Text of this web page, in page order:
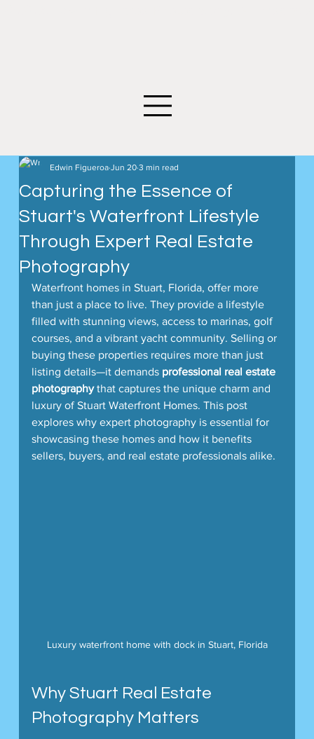
Capturing the Essence of
Stuart's Waterfront Lifestyle
Through Expert Real Estate
Photography
Edwin Figueroa Jun 20 3 min read
Waterfront homes in Stuart, Florida, offer more
than just a place to live. They provide a lifestyle
filled with stunning views, access to marinas, golf
courses, and a vibrant yacht community. Selling or
buying these properties requires more than just
listing details—it demands professional real estate
photography that captures the unique charm and
luxury of Stuart Waterfront Homes. This post
explores why expert photography is essential for
showcasing these homes and how it benefits
sellers, buyers, and real estate professionals alike.
Luxury waterfront home with dock in Stuart, Florida
Why Stuart Real Estate
Photography Matters